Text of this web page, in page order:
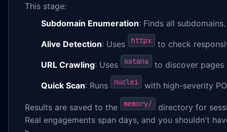
This stage:
Subdomain Enumeration: Finds all subdomains.
Alive Detection: Uses httpx to check
URL Crawling: Uses katana to discover pages
Quick Scan: Runs nuclei with high-severity
Results are saved to the memory/
directory for
Real engagements span days, and you shouldn't